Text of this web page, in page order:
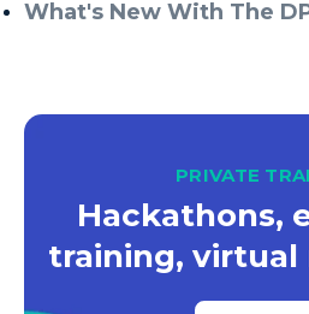
What's New With The
PRIVATE
Hackathons,
training,